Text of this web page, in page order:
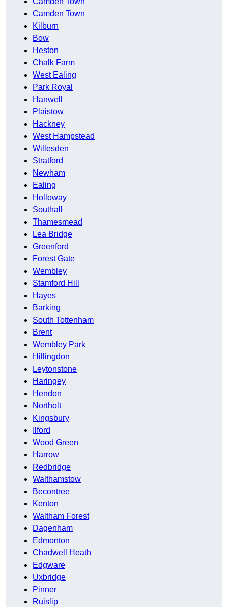
Camden Town
Kilburn
Bow
Heston
Chalk Farm
West Ealing
Park Royal
Hanwell
Plaistow
Hackney
West Hampstead
Willesden
Stratford
Newham
Ealing
Holloway
Southall
Thamesmead
Lea Bridge
Greenford
Forest Gate
Wembley
Stamford Hill
Hayes
Barking
South Tottenham
Brent
Wembley Park
Hillingdon
Leytonstone
Haringey
Hendon
Northolt
Kingsbury
Ilford
Wood Green
Harrow
Redbridge
Walthamstow
Becontree
Kenton
Waltham Forest
Dagenham
Edmonton
Chadwell Heath
Edgware
Uxbridge
Pinner
Ruislip